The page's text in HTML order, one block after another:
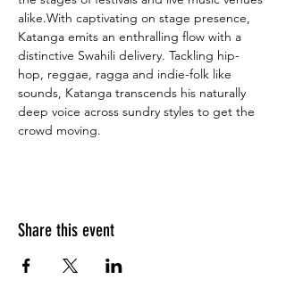
alike.With captivating on stage presence,
Katanga emits an enthralling flow with a
distinctive Swahili delivery. Tackling hip-
hop, reggae, ragga and indie-folk like
sounds, Katanga transcends his naturally
deep voice across sundry styles to get the
crowd moving.
Share this event